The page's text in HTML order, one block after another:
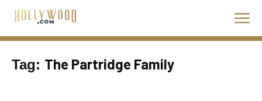
Tag: The Partridge Family